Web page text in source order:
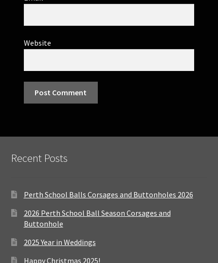
Website
Recent Posts
Perth School Balls Corsages and Buttonholes 2026
2026 Perth School Ball Season Corsages and
Buttonhole
2025 Year in Weddings
Happy Christmas 2025!